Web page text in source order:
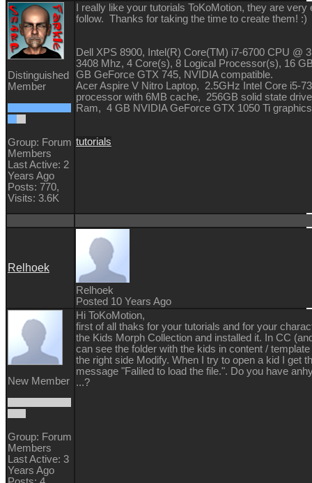
Distinguished
Member
Group: Forum
Members
Last Active: 2
Years Ago
Posts: 770,
Visits: 3.6K
I really like your tutorials ToKoMotion, they are very
follow. Thanks for taking the time to create them! :)
Dell XPS 8900, Intel(R) Core(TM) i7-6700 CPU @
3408 Mhz, 4 Core(s), 8 Logical Processor(s), 16
GB GeForce GTX 745, NVIDIA compatible.
Acer Aspire V Nitro Laptop, 2.5GHz Intel Core i5-
processor with 6MB cache, 256GB solid state
Ram, 4 GB NVIDIA GeForce GTX 1050 Ti
tutorials
Relhoek
Relhoek
Posted 10 Years Ago
New Member
Group: Forum
Members
Last Active: 3
Years Ago
Hi ToKoMotion,
first of all thaks for your tutorials and for your
the Kids Morph Collection and installed it. In CC
can see the folder with the kids in content /
the right side Modify. When I try to open a kid I get
message "Faliled to load the file.". Do you have
...?